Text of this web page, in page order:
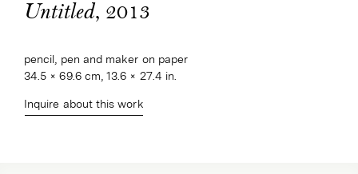
Untitled, 2013
pencil, pen and maker on paper
34.5 × 69.6 cm, 13.6 × 27.4 in.
Inquire about this work